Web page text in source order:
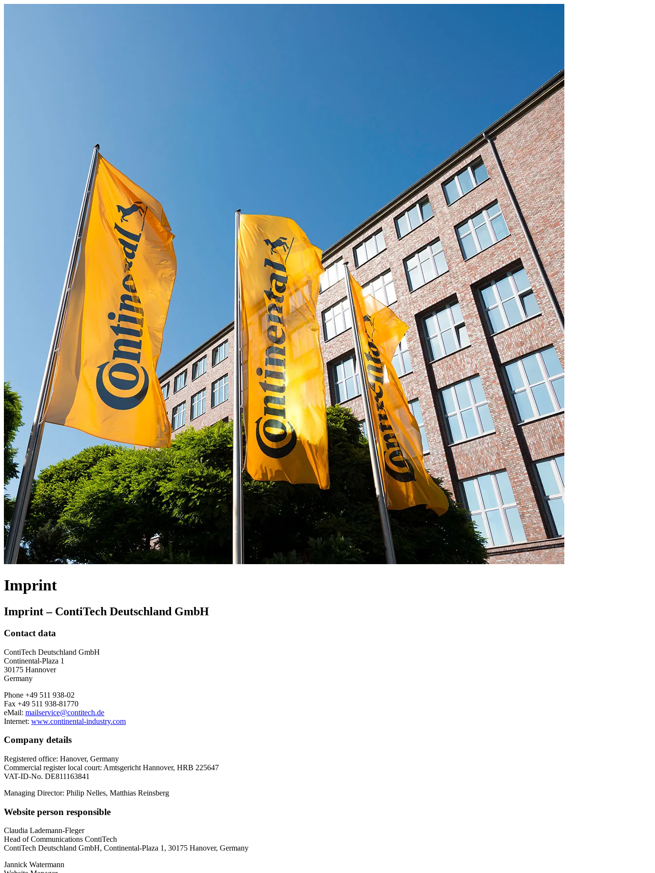
Imprint
Imprint – ContiTech Deutschland GmbH
Contact data
ContiTech Deutschland GmbH
Continental-Plaza 1
30175 Hannover
Germany
Phone +49 511 938-02
Fax +49 511 938-81770
eMail: mailservice@contitech.de
Internet: www.continental-industry.com
Company details
Registered office: Hanover, Germany
Commercial register local court: Amtsgericht Hannover, HRB 225647
VAT-ID-No. DE811163841
Managing Director: Philip Nelles, Matthias Reinsberg
Website person responsible
Claudia Lademann-Fleger
Head of Communications ContiTech
ContiTech Deutschland GmbH, Continental-Plaza 1, 30175 Hanover, Germany
Jannick Watermann